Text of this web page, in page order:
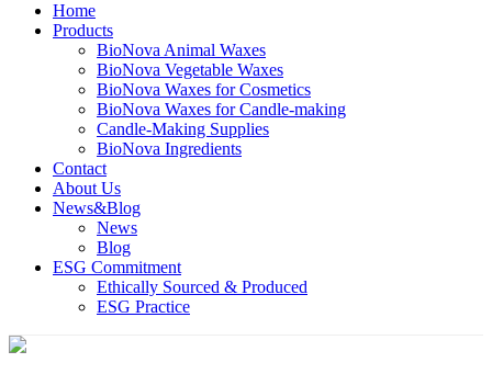
Home
Products
BioNova Animal Waxes
BioNova Vegetable Waxes
BioNova Waxes for Cosmetics
BioNova Waxes for Candle-making
Candle-Making Supplies
BioNova Ingredients
Contact
About Us
News&Blog
News
Blog
ESG Commitment
Ethically Sourced & Produced
ESG Practice